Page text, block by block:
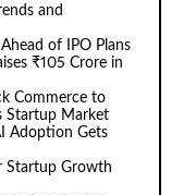
and
of IPO Plans
₹105 Crore in
Commerce to
Startup Market
Adoption Gets
Startup Growth